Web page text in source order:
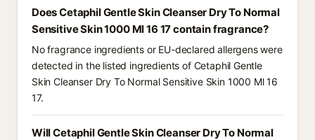
Does Cetaphil Gentle Skin Cleanser Dry To Normal
Sensitive Skin 1000 Ml 16 17 contain fragrance?
No fragrance ingredients or EU-declared allergens were
detected in the listed ingredients of Cetaphil Gentle
Skin Cleanser Dry To Normal Sensitive Skin 1000 Ml 16
17.
Will Cetaphil Gentle Skin Cleanser Dry To Normal